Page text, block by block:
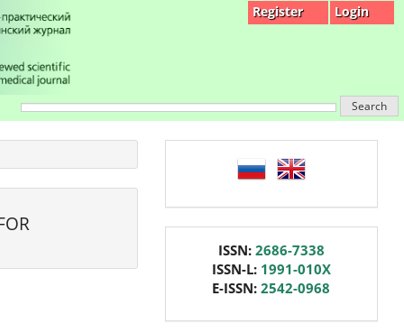
Register Login
Search
language
ISSN: 2686-7338
ISSN-L: 1991-010X
E-ISSN:2542-0968